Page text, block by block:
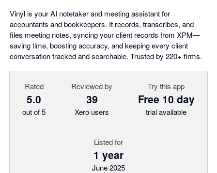
Vinyl is your AI notetaker and meeting assistant for
accountants and bookkeepers. It records, transcribes, and
files meeting notes, syncing your client records from XPM—
saving time, boosting accuracy, and keeping every client
conversation tracked and searchable. Trusted by 220+ firms.
Rated
5.0
out of 5
Reviewed by
39
Xero users
Try this app
Free 10 day
trial available
Listed for
1 year
June 2025